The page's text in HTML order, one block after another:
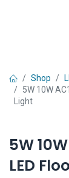
Shop
5W 10W
Light
5W
LED